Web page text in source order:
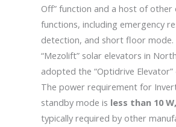
Off” function and a host of
functions, including emergency
detection, and short floor mode.
“Mezolift” solar elevators in
adopted the“Optidrive Elevator”
The power requirement for
standby mode is less than 10
typically required by other